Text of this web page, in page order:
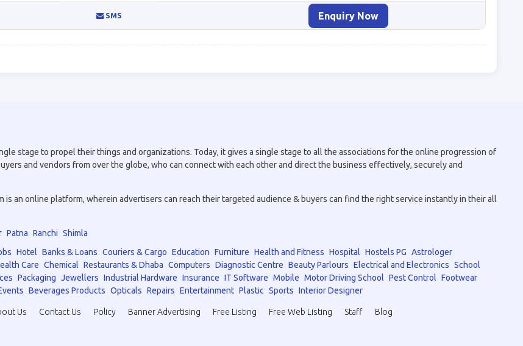
SMS Enquiry Now
stage to propel their things and organizations. Today, it gives a single stage to all the associations for the online progression of
and vendors from over the globe, who can connect with each other and direct the business effectively, securely and
is an online platform, wherein advertisers can reach their targeted audience & buyers can find the right service instantly in their all
Patna Ranchi Shimla
Hotel Banks & Loans Couriers & Cargo Education Furniture Health and Fitness Hospital Hostels PG Astrologer
Care Chemical Restaurants & Dhaba Computers Diagnostic Centre Beauty Parlours Electrical and Electronics School
Packaging Jewellers Industrial Hardware Insurance IT Software Mobile Motor Driving School Pest Control Footwear
Beverages Products Opticals Repairs Entertainment Plastic Sports Interior Designer
Us Contact Us Policy Banner Advertising Free Listing Free Web Listing Staff Blog